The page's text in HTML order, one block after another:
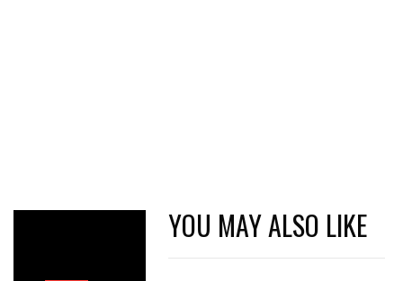
YOU MAY ALSO LIKE